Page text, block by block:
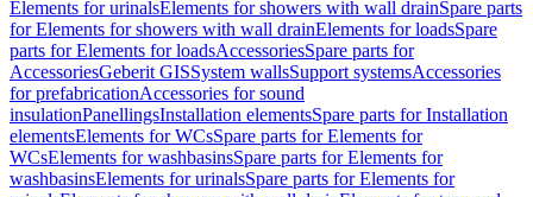
Elements for urinalsElements for showers with wall drainSpare parts
for Elements for showers with wall drainElements for loadsSpare
parts for Elements for loadsAccessoriesSpare parts for
AccessoriesGeberit GISSystem wallsSupport systemsAccessories
for prefabricationAccessories for sound
insulationPanellingsInstallation elementsSpare parts for Installation
elementsElements for WCsSpare parts for Elements for
WCsElements for washbasinsSpare parts for Elements for
washbasinsElements for urinalsSpare parts for Elements for